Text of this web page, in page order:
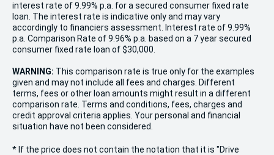
interest rate of 9.99% p.a. for a secured consumer fixed rate
loan. The interest rate is indicative only and may vary
accordingly to financiers assessment. Interest rate of 9.99%
p.a. Comparison Rate of 9.96% p.a. based on a 7 year secured
consumer fixed rate loan of $30,000.
WARNING: This comparison rate is true only for the examples
given and may not include all fees and charges. Different
terms, fees or other loan amounts might result in a different
comparison rate. Terms and conditions, fees, charges and
credit approval criteria applies. Your personal and financial
situation have not been considered.
* If the price does not contain the notation that it is "Drive